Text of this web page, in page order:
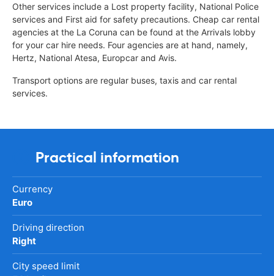
Other services include a Lost property facility, National Police
services and First aid for safety precautions. Cheap car rental
agencies at the La Coruna can be found at the Arrivals lobby
for your car hire needs. Four agencies are at hand, namely,
Hertz, National Atesa, Europcar and Avis.
Transport options are regular buses, taxis and car rental
services.
Practical information
Currency
Euro
Driving direction
Right
City speed limit